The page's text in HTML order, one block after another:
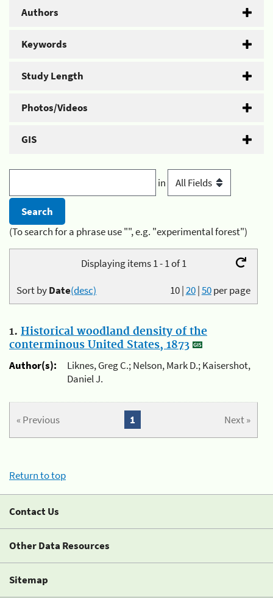
Authors
Keywords
Study Length
Photos/Videos
GIS
in
(To search for a phrase use "", e.g. "experimental forest")
Displaying items 1 - 1 of 1
10|20|50per page
Sort byDate(desc)
1. Historical woodland density of the
conterminous United States, 1873
Author(s):
Liknes, Greg C.; Nelson, Mark D.; Kaisershot,
Daniel J.
« Previous Next »
1
Return to top
Contact Us
Other Data Resources
Sitemap